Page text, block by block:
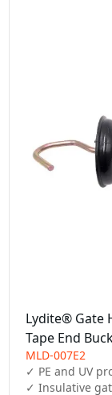
Lydite® Gate
Tape End
MLD-007E2
✓ PE and UV